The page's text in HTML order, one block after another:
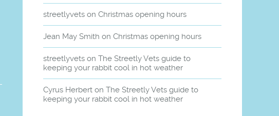
streetlyvets onChristmas opening hours
Jean May Smith onChristmas opening hours
streetlyvets onThe Streetly Vets guide to
keeping your rabbit cool in hot weather
Cyrus Herbert onThe Streetly Vets guide to
keeping your rabbit cool in hot weather